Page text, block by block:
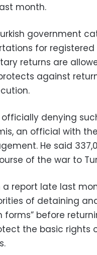
month.
government
for
returns are
against
officially denying
an official with
He said
of the war to
a report late last
of detaining
forms” before
the basic rights